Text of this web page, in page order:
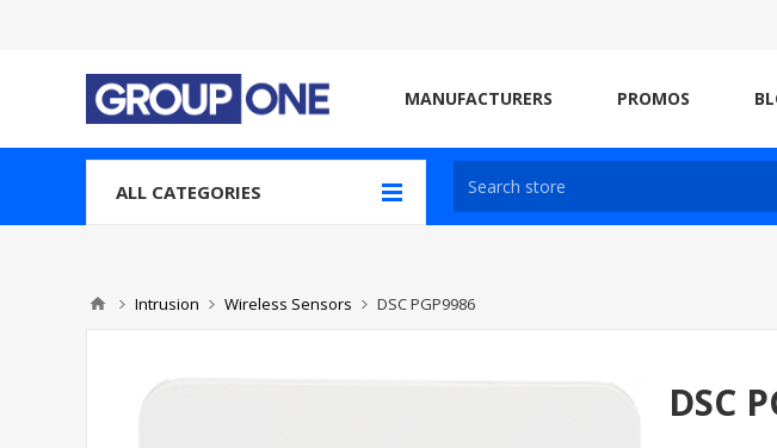
MANUFACTURERS PROMOS
ALL CATEGORIES
Intrusion Wireless Sensors DSC PGP9986
DSC